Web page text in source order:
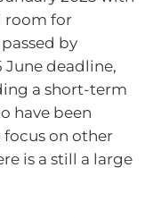
room for
by
June deadline,
a short-term
have been
on other
is a still a large